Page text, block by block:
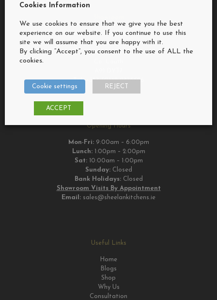
Sheelan Kitchens Ltd
Bush, Riverstown,
Dundalk,
Tel:
+353 (0)42 9376526
Opening Hours
Mon-Fri:9:00am – 6:00pm
Lunch:1:00pm – 2:00pm
Sat:10:00am – 1:00pm
Sunday:Closed
Bank Holidays:Closed
Showroom Visits By Appointment
Email: sales@sheelankitchens.ie
Useful Links
Home
Blogs
Shop
Why Us
Consultation
Cookies Information
We use cookies to ensure that we give you the best
experience on our website. If you continue to use this
site we will assume that you are happy with it.
By clicking “Accept”, you consent to the use of ALL the
cookies.
Cookie settings REJECT
ACCEPT